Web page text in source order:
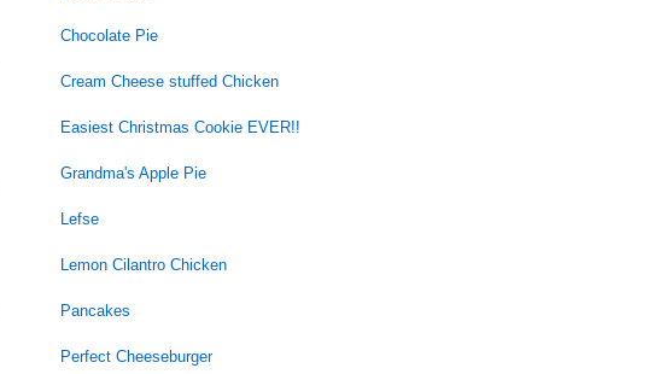
Chocolate Pie
Cream Cheese stuffed Chicken
Easiest Christmas Cookie EVER!!
Grandma's Apple Pie
Lefse
Lemon Cilantro Chicken
Pancakes
Perfect Cheeseburger